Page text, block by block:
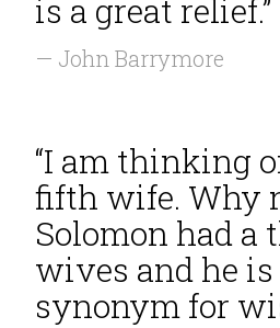
is a great relief.”
— John Barrymore
“I am thinking
fifth wife. Why
Solomon had a
wives and he is
synonym for